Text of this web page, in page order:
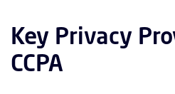
Key Privacy
CCPA